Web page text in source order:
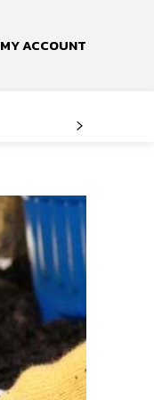
MY ACCOUNT